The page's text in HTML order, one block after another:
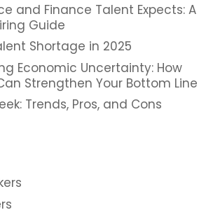
and Finance Talent Expects: A
Guide
Shortage in 2025
Economic Uncertainty: How
Strengthen Your Bottom Line
Trends, Pros, and Cons